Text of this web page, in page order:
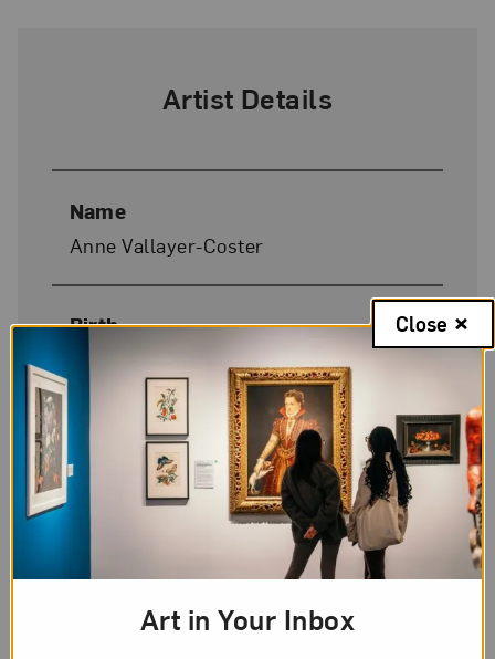
Artist Details
Name
Anne Vallayer-Coster
Birth
Paris, 1744
Paris, 1818
ahn vah-yai(r)KOH-stai(r)
Art in Your Inbox
Close